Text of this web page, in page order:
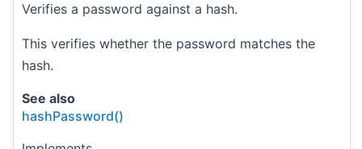
Verifies a password against a hash.
This verifies whether the password matches the
hash.
See also
hashPassword()